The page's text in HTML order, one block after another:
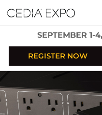
SEPTEMBER 1-
REGISTER NOW